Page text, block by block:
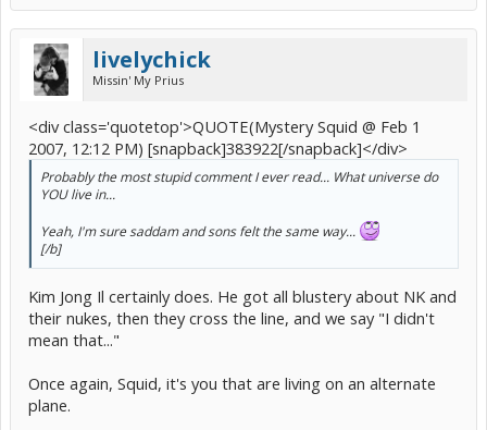
livelychick
Missin' My Prius
<div class='quotetop'>QUOTE(Mystery Squid @ Feb 1
2007, 12:12 PM) [snapback]383922[/snapback]</div>
Probably the most stupid comment I ever read... What universe do
YOU live in...
Yeah, I'm sure saddam and sons felt the same way...
[/b]
Kim Jong Il certainly does. He got all blustery about NK and
their nukes, then they cross the line, and we say "I didn't
mean that..."
Once again, Squid, it's you that are living on an alternate
plane.